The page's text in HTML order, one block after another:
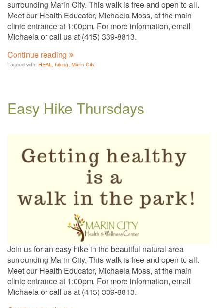
surrounding Marin City. This walk is free and open to all.
Meet our Health Educator, Michaela Moss, at the main
clinic entrance at 1:00pm. For more information, email
Michaela or call us at (415) 339-8813.
Continue reading
Tagged with: HEAL hiking Marin City
Easy Hike Thursdays
Join us for an easy hike in the beautiful natural area
surrounding Marin City. This walk is free and open to all.
Meet our Health Educator, Michaela Moss, at the main
clinic entrance at 1:00pm. For more information, email
Michaela or call us at (415) 339-8813.